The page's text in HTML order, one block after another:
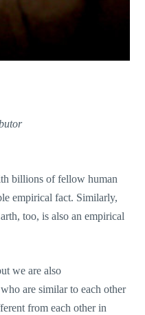
billions of fellow human
empirical fact. Similarly,
too, is also an empirical
we are also
are similar to each other
from each other in